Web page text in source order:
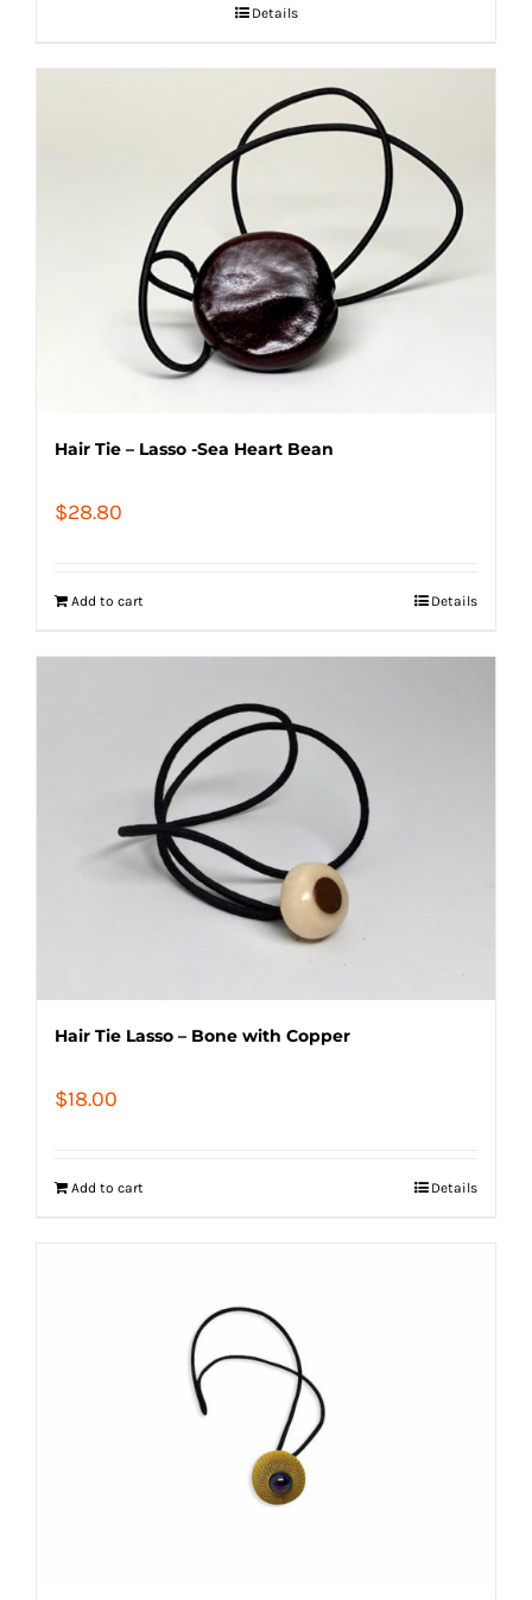
Details
Hair Tie – Lasso -Sea Heart Bean
$28.80
Add to cart Details
Hair Tie Lasso – Bone with Copper
$18.00
Add to cart Details